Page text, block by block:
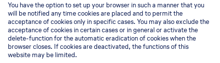
You have the option to set up your browser in such a manner that you
will be notified any time cookies are placed and to permit the
acceptance of cookies only in specific cases. You may also exclude the
acceptance of cookies in certain cases or in general or activate the
delete-function for the automatic eradication of cookies when the
browser closes. If cookies are deactivated, the functions of this
website may be limited.